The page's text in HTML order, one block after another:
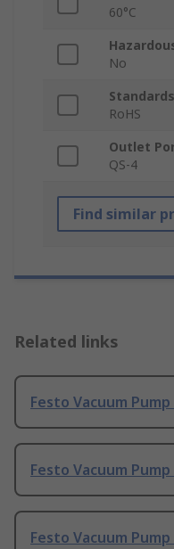
60°C
No
RoHS
Outlet
QS-4
Find similar
Related links
Festo Vacuum
Festo Vacuum
Festo Vacuum